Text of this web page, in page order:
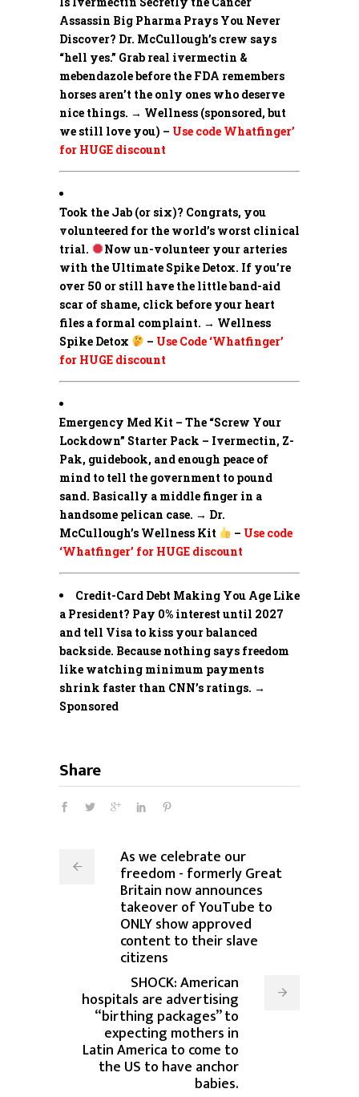
Assassin Big Pharma Prays You Never
Discover? Dr. McCullough’s crew says
“hell yes.” Grab real ivermectin &
mebendazole before the FDA remembers
horses aren’t the only ones who deserve
nice things. → Wellness (sponsored, but
we still love you) – Use code Whatfinger’
for HUGE discount
Took the Jab (or six)? Congrats, you
volunteered for the world’s worst clinical
trial.
Now un-volunteer your arteries
with the Ultimate Spike Detox. If you’re
over 50 or still have the little band-aid
scar of shame, click before your heart
files a formal complaint. → Wellness
Spike Detox
– Use Code ‘Whatfinger’
for HUGE discount
Emergency Med Kit – The “Screw Your
Lockdown” Starter Pack – Ivermectin, Z-
Pak, guidebook, and enough peace of
mind to tell the government to pound
sand. Basically a middle finger in a
handsome pelican case. → Dr.
McCullough’s Wellness Kit
– Use code
‘Whatfinger’ for HUGE discount
Credit-Card Debt Making You Age Like
a President? Pay 0% interest until 2027
and tell Visa to kiss your balanced
backside. Because nothing says freedom
like watching minimum payments
shrink faster than CNN’s ratings. →
Sponsored
Share
As we celebrate our
freedom - formerly Great
Britain now announces
takeover of YouTube to
ONLY show approved
content to their slave
citizens
SHOCK: American
hospitals are advertising
“birthing packages” to
expecting mothers in
Latin America to come to
the US to have anchor
babies.